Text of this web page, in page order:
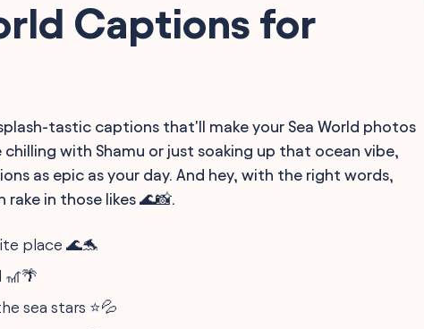
Captions for
tastic captions that'll make your Sea World photos
with Shamu or just soaking up that ocean vibe,
as epic as your day. And hey, with the right words,
rake in those likes 🌊📸.
place 🌊🐬
🎢🌴
sea stars ⭐️💦